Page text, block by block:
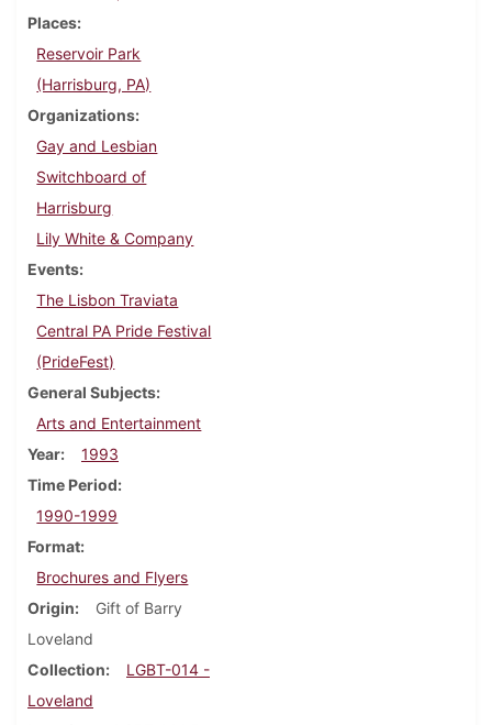
Places
Reservoir Park
(Harrisburg, PA)
Organizations
Gay and Lesbian
Switchboard of
Harrisburg
Lily White & Company
Events
The Lisbon Traviata
Central PA Pride Festival
(PrideFest)
General Subjects
Arts and Entertainment
Year
1993
Time Period
1990-1999
Format
Brochures and Flyers
Origin
Gift of Barry
Loveland
Collection
LGBT-014 -
Loveland